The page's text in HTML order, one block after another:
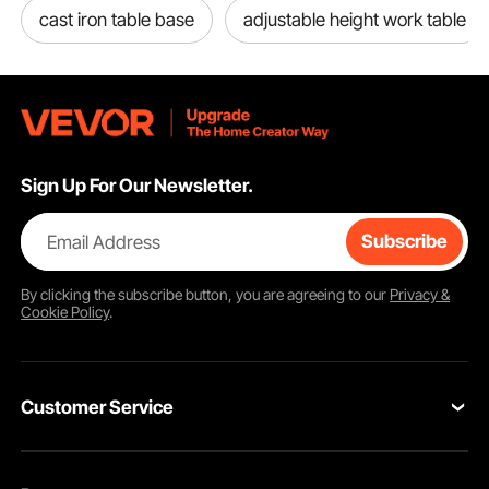
cast iron table base adjustable height work table
Sign Up For Our Newsletter.
Email Address Subscribe
By clicking thesubscribebutton, you are agreeing to our Privacy &
Cookie Policy.
Customer Service